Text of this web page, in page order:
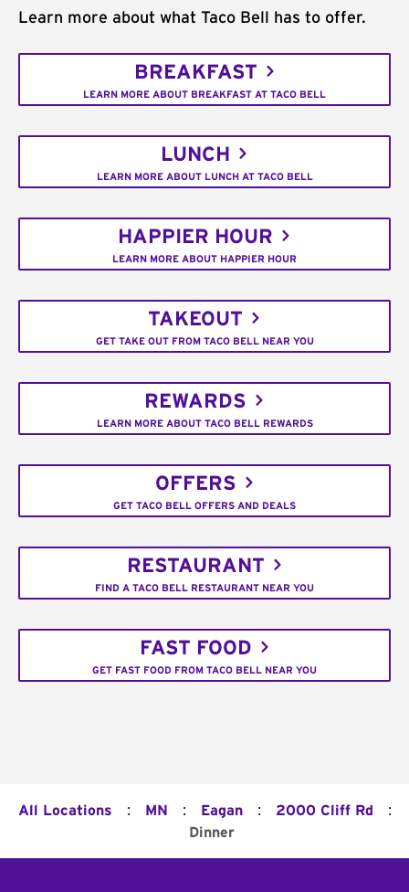
Learn more about what Taco Bell has to offer.
BREAKFAST
LEARN MORE ABOUT BREAKFAST AT TACO BELL
LUNCH
LEARN MORE ABOUT LUNCH AT TACO BELL
HAPPIER HOUR
LEARN MORE ABOUT HAPPIER HOUR
TAKEOUT
GET TAKE OUT FROM TACO BELL NEAR YOU
REWARDS
LEARN MORE ABOUT TACO BELL REWARDS
OFFERS
GET TACO BELL OFFERS AND DEALS
RESTAURANT
FIND A TACO BELL RESTAURANT NEAR YOU
FAST FOOD
GET FAST FOOD FROM TACO BELL NEAR YOU
All Locations : MN : Eagan : 2000 Cliff Rd :
Dinner